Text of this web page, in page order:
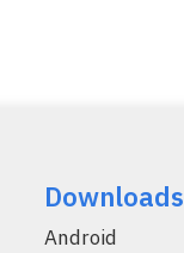
Downloads
Android